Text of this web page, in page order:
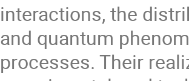
interactions, the
and quantum
processes. Their